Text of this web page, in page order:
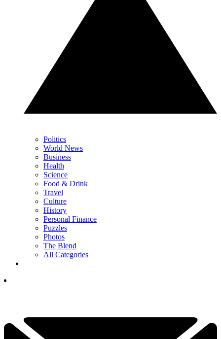
Politics
World News
Business
Health
Science
Food & Drink
Travel
Culture
History
Personal Finance
Puzzles
Photos
The Blend
All Categories